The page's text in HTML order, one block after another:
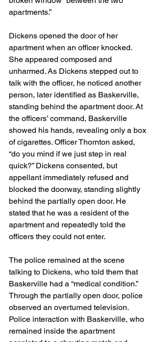
apartments.”
Dickens opened the door of her
apartment when an officer knocked.
She appeared composed and
unharmed. As Dickens stepped out to
talk with the officer, he noticed another
person, later identified as Baskerville,
standing behind the apartment door. At
the officers’ command, Baskerville
showed his hands, revealing only a box
of cigarettes. Officer Thornton asked,
“do you mind if we just step in real
quick?” Dickens consented, but
appellant immediately refused and
blocked the doorway, standing slightly
behind the partially open door. He
stated that he was a resident of the
apartment and repeatedly told the
officers they could not enter.
The police remained at the scene
talking to Dickens, who told them that
Baskerville had a “medical condition.”
Through the partially open door, police
observed an overturned television.
Police interaction with Baskerville, who
remained inside the apartment